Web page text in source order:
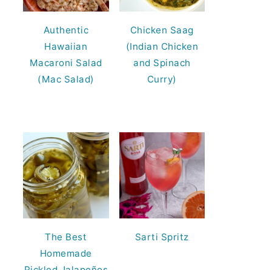
Authentic
Hawaiian
Macaroni Salad
(Mac Salad)
Chicken Saag
(Indian Chicken
and Spinach
Curry)
The Best
Homemade
Sarti Spritz